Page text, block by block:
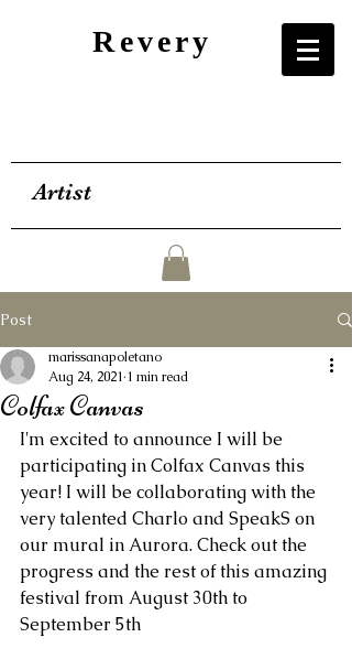
Revery
Artist
Post
Colfax Canvas
marissanapoletano
Aug 24, 2021 1 min read
I'm excited to announce I will be
participating in Colfax Canvas this
year! I will be collaborating with the
very talented Charlo and SpeakS on
our mural in Aurora. Check out the
progress and the rest of this amazing
festival from August 30th to
September 5th